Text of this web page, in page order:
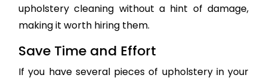
upholstery cleaning without a hint of damage,
making it worth hiring them.
Save Time and Effort
If you have several pieces of upholstery in your